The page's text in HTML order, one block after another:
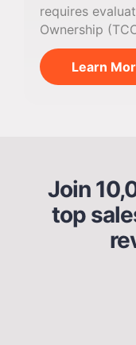
requires
Ownership
Learn
Join
top